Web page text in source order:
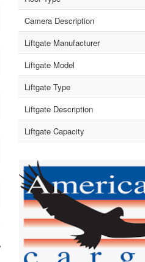
Camera Description
Liftgate Manufacturer
Liftgate Model
Liftgate Type
Liftgate Description
Liftgate Capacity